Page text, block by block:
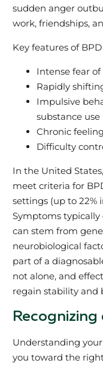
sudden anger
work, friendships,
Key features of
Intense fear
Rapidly
Impulsive
substance use
Chronic
Difficulty
In the United
meet criteria for
settings (up to 22%
Symptoms
can stem from
neurobiological
part of a
not alone, and
regain stability and
Understanding
you toward the